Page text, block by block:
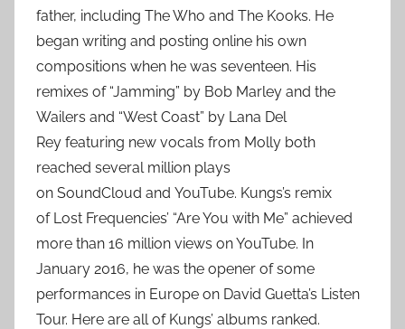
father, including The Who and The Kooks. He
began writing and posting online his own
compositions when he was seventeen. His
remixes of “Jamming” by Bob Marley and the
Wailers and “West Coast” by Lana Del
Rey featuring new vocals from Molly both
reached several million plays
on SoundCloud and YouTube. Kungs’s remix
of Lost Frequencies’ “Are You with Me” achieved
more than 16 million views on YouTube. In
January 2016, he was the opener of some
performances in Europe on David Guetta’s Listen
Tour. Here are all of Kungs’ albums ranked.